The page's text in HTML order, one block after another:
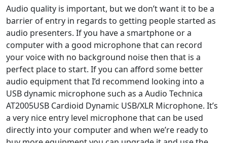
Audio quality is important, but we don’t want it to be a
barrier of entry in regards to getting people started as
audio presenters. If you have a smartphone or a
computer with a good microphone that can record
your voice with no background noise then that is a
perfect place to start. If you can afford some better
audio equipment that I’d recommend looking into a
USB dynamic microphone such as a Audio Technica
AT2005USB Cardioid Dynamic USB/XLR Microphone. It’s
a very nice entry level microphone that can be used
directly into your computer and when we’re ready to